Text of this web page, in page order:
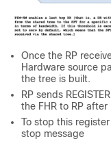
Once the RP
Hardware source
the tree is built.
RP sends
the FHR to RP
To stop this
stop message